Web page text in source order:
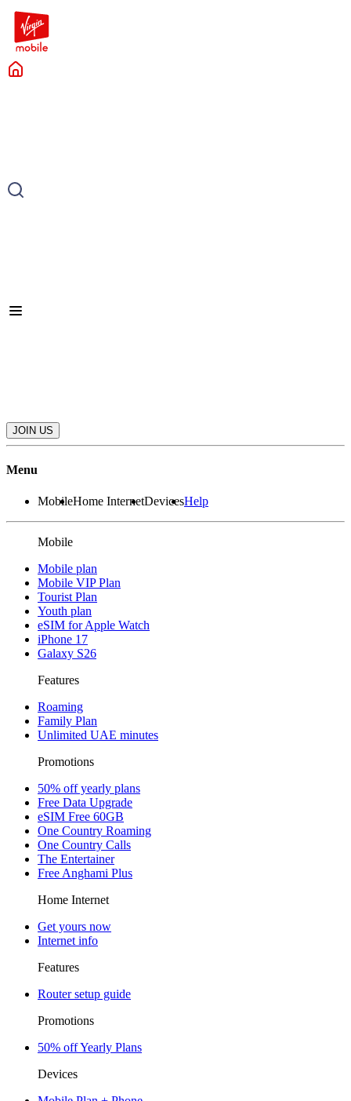
JOIN US
Menu
MobileHome InternetDevicesHelp
Mobile
Mobile plan
Mobile VIP Plan
Tourist Plan
Youth plan
eSIM for Apple Watch
iPhone 17
Galaxy S26
Features
Roaming
Family Plan
Unlimited UAE minutes
Promotions
50% off yearly plans
Free Data Upgrade
eSIM Free 60GB
One Country Roaming
One Country Calls
The Entertainer
Free Anghami Plus
Home Internet
Get yours now
Internet info
Features
Router setup guide
Promotions
50% off Yearly Plans
Devices